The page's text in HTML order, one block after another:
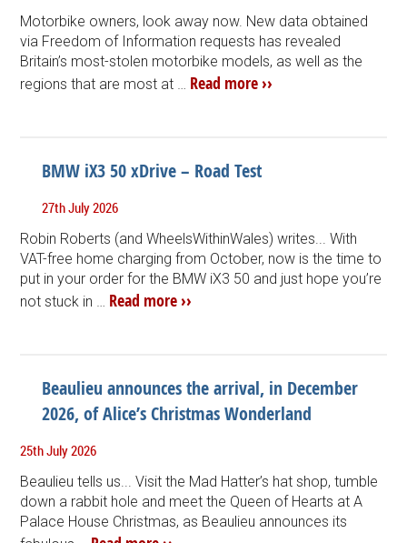
Motorbike owners, look away now. New data obtained
via Freedom of Information requests has revealed
Britain’s most-stolen motorbike models, as well as the
regions that are most at … Read more ››
BMW iX3 50 xDrive – Road Test
27th July 2026
Robin Roberts (and WheelsWithinWales) writes... With
VAT-free home charging from October, now is the time to
put in your order for the BMW iX3 50 and just hope you’re
not stuck in … Read more ››
Beaulieu announces the arrival, in December
2026, of Alice’s Christmas Wonderland
25th July 2026
Beaulieu tells us... Visit the Mad Hatter’s hat shop, tumble
down a rabbit hole and meet the Queen of Hearts at A
Palace House Christmas, as Beaulieu announces its